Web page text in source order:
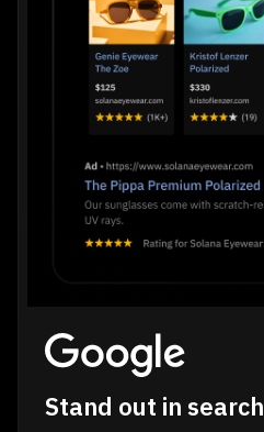
Stand out in search